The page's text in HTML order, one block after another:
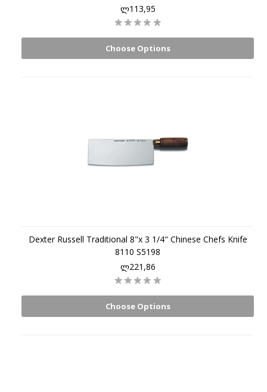
ლ113,95
Choose Options
Dexter Russell Traditional 8"x 3 1/4" Chinese Chefs Knife
8110 S5198
ლ221,86
Choose Options